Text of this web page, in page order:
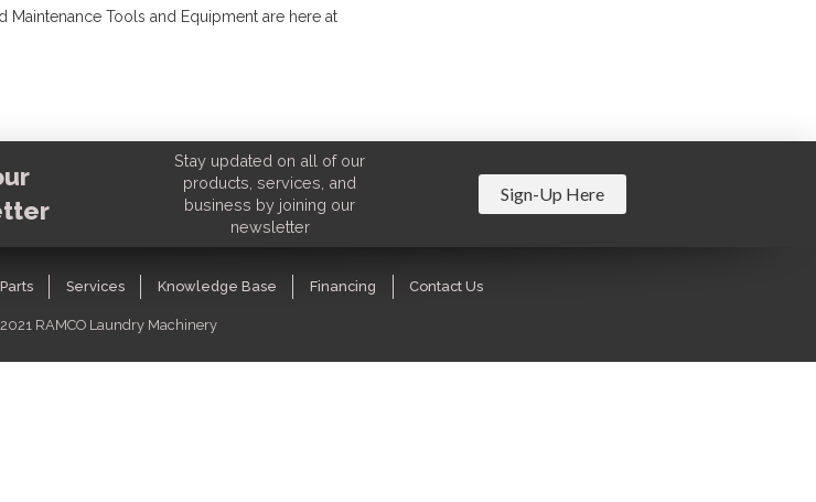
Tools and Equipment are here at
Stay updated on all of our
products, services, and
business by joining our
newsletter
Sign-Up Here
Parts Services Knowledge Base Financing Contact Us
RAMCO Laundry Machinery